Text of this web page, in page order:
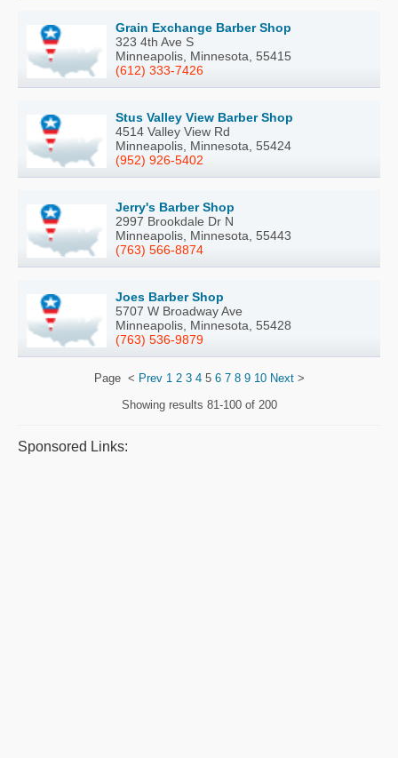
Grain Exchange Barber Shop
323 4th Ave S
Minneapolis, Minnesota, 55415
(612) 333-7426
Stus Valley View Barber Shop
4514 Valley View Rd
Minneapolis, Minnesota, 55424
(952) 926-5402
Jerry's Barber Shop
2997 Brookdale Dr N
Minneapolis, Minnesota, 55443
(763) 566-8874
Joes Barber Shop
5707 W Broadway Ave
Minneapolis, Minnesota, 55428
(763) 536-9879
Page < Prev 1 2 3 45 6 7 8 9 10 Next>
Showing results 81-100 of 200
Sponsored Links: